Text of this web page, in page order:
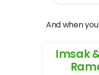
And when
Imsak